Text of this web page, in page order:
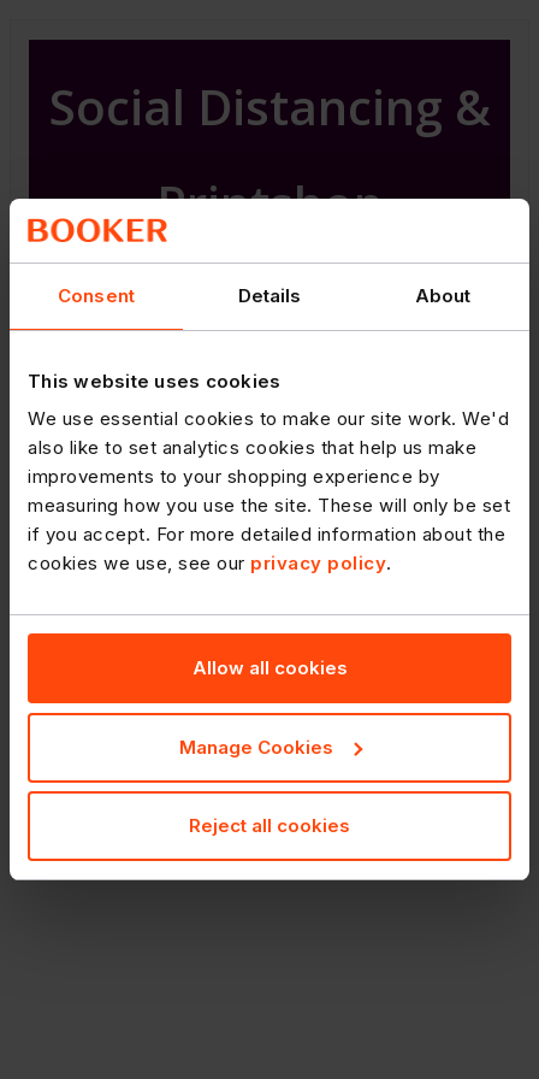
Consent Details About
This website uses cookies
We use essential cookies to make our site work. We'd
also like to set analytics cookies that help us make
improvements to your shopping experience by
measuring how you use the site. These will only be set
if you accept. For more detailed information about the
cookies we use, see our privacy policy.
Allow all cookies
Manage Cookies
Reject all cookies
Social Distancing &
Printshop
use the advice to help you with
social distancing in and around
your store.
Posters, shelf cards and floor
stickers are available via
Printshop.